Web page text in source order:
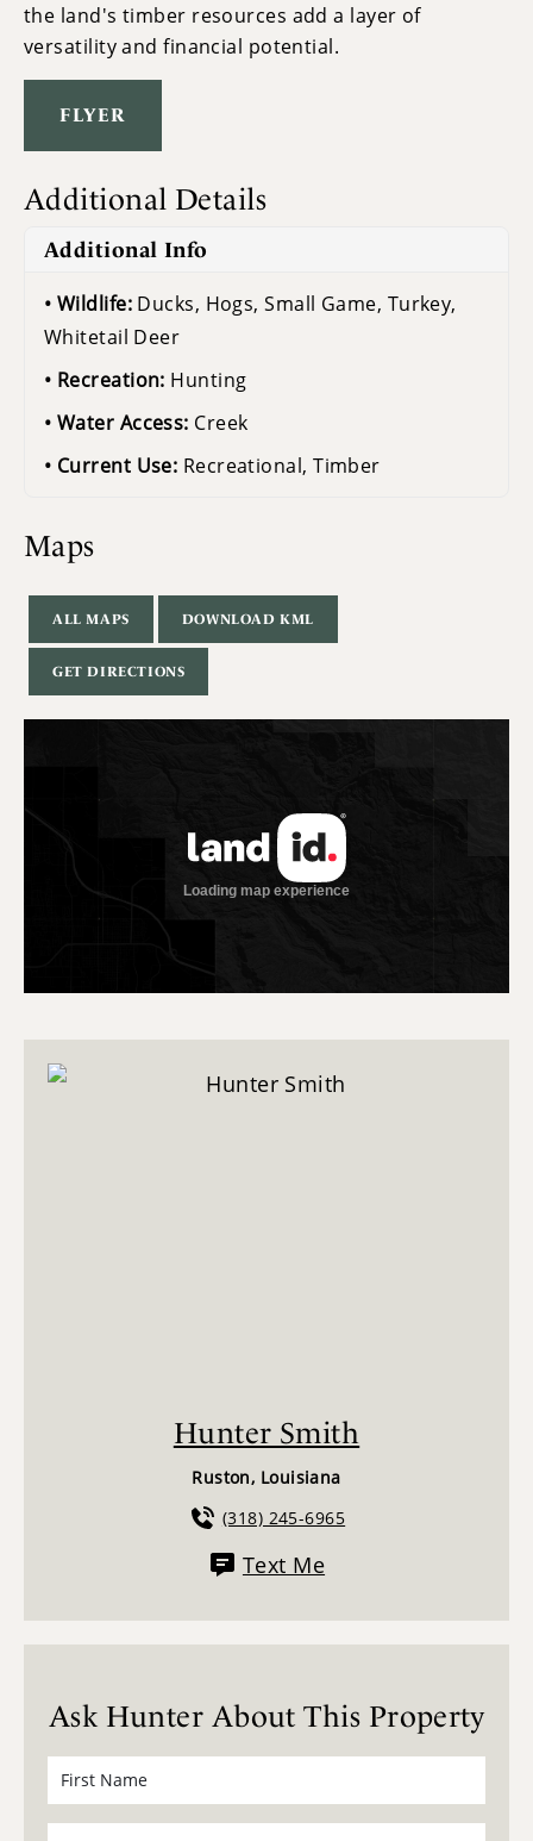
the land's timber resources add a layer of
versatility and financial potential.
FLYER
Additional Details
Additional Info
Wildlife: Ducks, Hogs, Small Game, Turkey,
Whitetail Deer
Recreation: Hunting
Water Access: Creek
Current Use: Recreational, Timber
Maps
ALL MAPS DOWNLOAD KML
GET DIRECTIONS
Hunter Smith
Ruston, Louisiana
(318) 245-6965
Text Me
Ask Hunter About This Property